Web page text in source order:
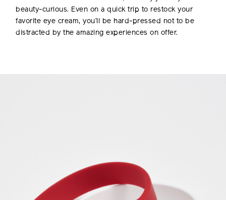
beauty-curious. Even on a quick trip to restock your
favorite eye cream, you’ll be hard-pressed not to be
distracted by the amazing experiences on offer.